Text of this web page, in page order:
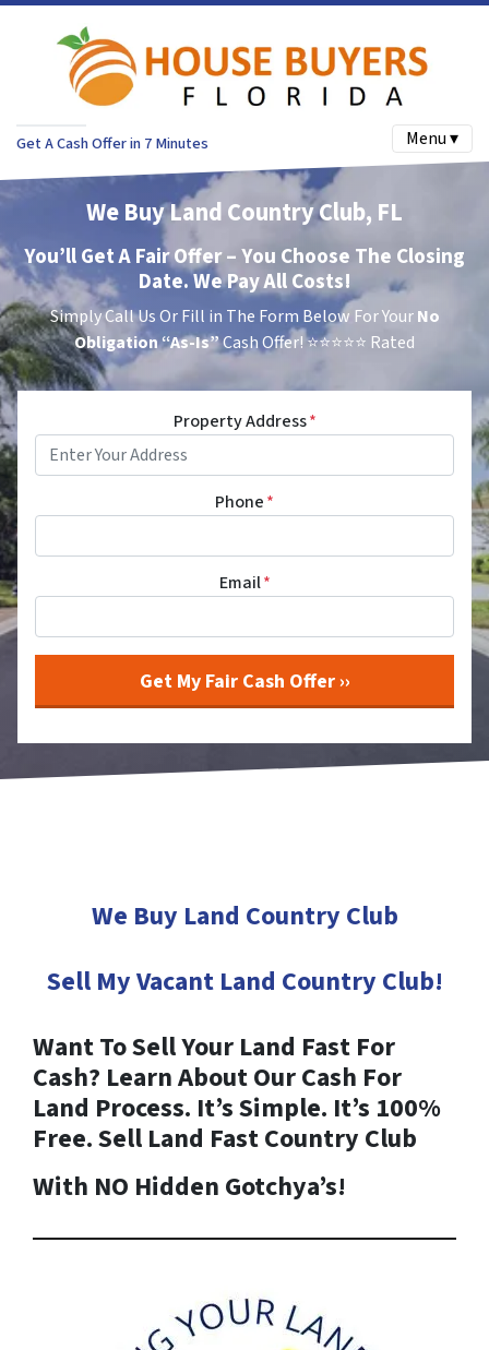
Get A Cash Offer in 7 Minutes Menu ▾
We Buy Land Country Club, FL
You’ll Get A Fair Offer – You Choose The Closing
Date. We Pay All Costs!
Simply Call Us Or Fill in The Form Below For Your No
Obligation“As-Is”Cash Offer!⭐⭐⭐⭐⭐ Rated
Property Address*
Phone*
Email*
We Buy Land Country Club
Sell My Vacant Land Country Club!
Want To Sell Your Land Fast For
Cash? Learn About Our Cash For
Land Process. It’s Simple. It’s 100%
Free. Sell Land FastCountry Club
With NO Hidden Gotchya’s!